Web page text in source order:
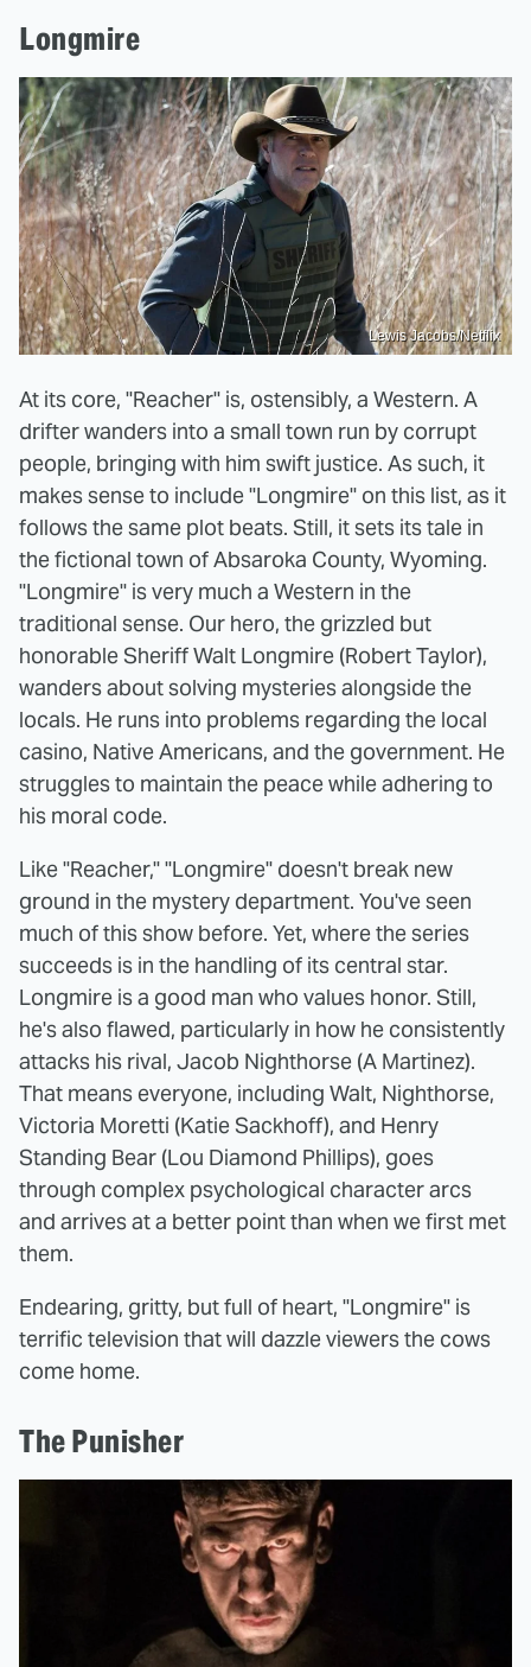
Longmire
Lewis Jacobs/Netflix
At its core, "Reacher" is, ostensibly, a Western. A
drifter wanders into a small town run by corrupt
people, bringing with him swift justice. As such, it
makes sense to include "Longmire" on this list, as it
follows the same plot beats. Still, it sets its tale in
the fictional town of Absaroka County, Wyoming.
"Longmire" is very much a Western in the
traditional sense. Our hero, the grizzled but
honorable Sheriff Walt Longmire (Robert Taylor),
wanders about solving mysteries alongside the
locals. He runs into problems regarding the local
casino, Native Americans, and the government. He
struggles to maintain the peace while adhering to
his moral code.
Like "Reacher," "Longmire" doesn't break new
ground in the mystery department. You've seen
much of this show before. Yet, where the series
succeeds is in the handling of its central star.
Longmire is a good man who values honor. Still,
he's also flawed, particularly in how he consistently
attacks his rival, Jacob Nighthorse (A Martinez).
That means everyone, including Walt, Nighthorse,
Victoria Moretti (Katie Sackhoff), and Henry
Standing Bear (Lou Diamond Phillips), goes
through complex psychological character arcs
and arrives at a better point than when we first met
them.
Endearing, gritty, but full of heart, "Longmire" is
terrific television that will dazzle viewers the cows
come home.
The Punisher